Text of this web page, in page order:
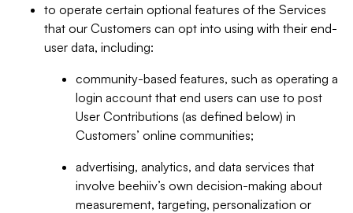
to operate certain optional features of the Services
that our Customers can opt into using with their end-
user data, including:
community-based features, such as operating a
login account that end users can use to post
User Contributions (as defined below) in
Customers’ online communities;
advertising, analytics, and data services that
involve beehiiv’s own decision-making about
measurement, targeting, personalization or